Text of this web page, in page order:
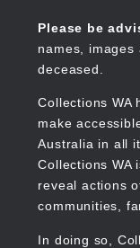
content
Please be
names, images
deceased.
Collections WA
make
Australia in all
Collections WA
reveal actions
communities,
In doing so,